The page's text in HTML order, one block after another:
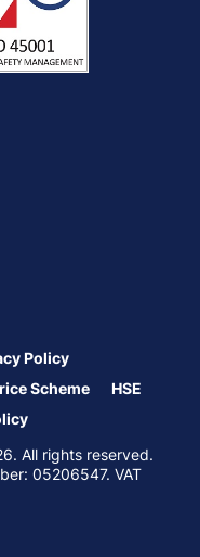
Policy
Scheme
HSE
All rights reserved.
05206547. VAT